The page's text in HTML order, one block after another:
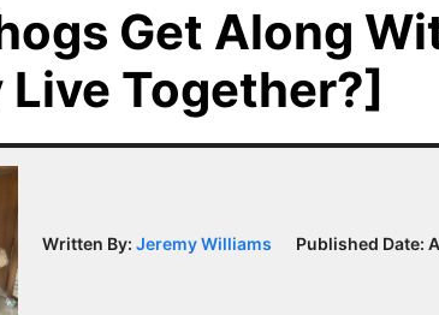
Get Along
Live Together?]
Written By: Jeremy Williams Published Date: